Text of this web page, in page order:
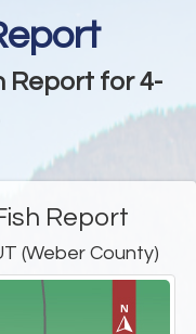
Report for 4-
Report
(Weber County)